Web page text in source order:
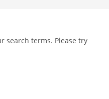
search terms. Please try